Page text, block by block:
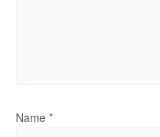
Name *